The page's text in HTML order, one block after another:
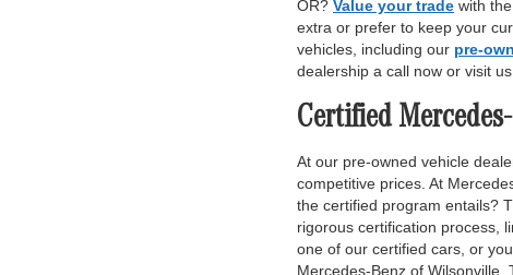
OR? Value your trade with
extra or prefer to keep your
vehicles, including our pre-
dealership a call now or visit
Certified
At our pre-owned vehicle
competitive prices. At
the certified program entails?
rigorous certification process,
one of our certified cars, or
Mercedes-Benz of Wilsonville.